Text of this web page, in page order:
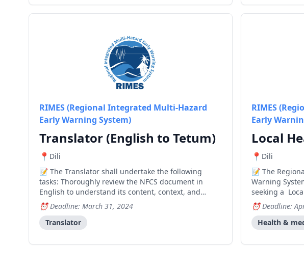
RIMES (Regional Integrated Multi-Hazard
Early Warning System)
Translator (English to Tetum)
Dili
The Translator shall undertake the following
tasks: Thoroughly review the NFCS document in
English to understand its content, context, and
technical terminology. Develop a detailed translation
plan outlining the approach, timelines, and
resources required for the translation process.
Translate the N
Deadline: March 31, 2024
Translator
RIMES
Early
Local
Dili
The Regional Integrated Multi-Hazard Early
Warning
seeking a Local Health Coordinator will support the
Global Climate
Systems to
Deadline:
Health &